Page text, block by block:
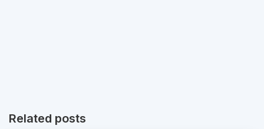
Related posts